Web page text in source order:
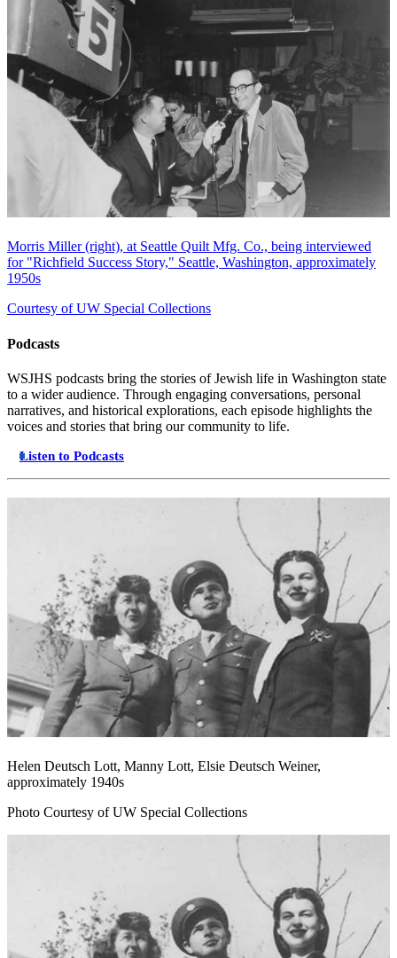
Morris Miller (right), at Seattle Quilt Mfg. Co., being interviewed
for "Richfield Success Story," Seattle, Washington, approximately
1950s
Courtesy of UW Special Collections
Podcasts
WSJHS podcasts bring the stories of Jewish life in Washington state
to a wider audience. Through engaging conversations, personal
narratives, and historical explorations, each episode highlights the
voices and stories that bring our community to life.
Listen to Podcasts
Helen Deutsch Lott, Manny Lott, Elsie Deutsch Weiner,
approximately 1940s
Photo Courtesy of UW Special Collections